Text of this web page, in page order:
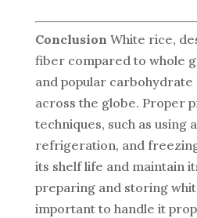
Conclusion White rice,
fiber compared to whole
and popular
across the globe. Proper
techniques, such as using
refrigeration, and
its shelf life and maintain
preparing and storing
important to handle it